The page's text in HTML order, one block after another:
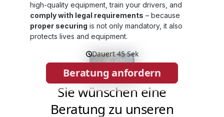
high-quality equipment, train your drivers, and
comply with legal requirements – because
proper securing is not only mandatory, it also
protects lives and equipment.